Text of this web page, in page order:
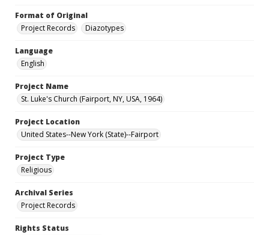
Format of Original
Project Records
Diazotypes
Language
English
Project Name
St. Luke's Church (Fairport, NY, USA, 1964)
Project Location
United States--New York (State)--Fairport
Project Type
Religious
Archival Series
Project Records
Rights Status